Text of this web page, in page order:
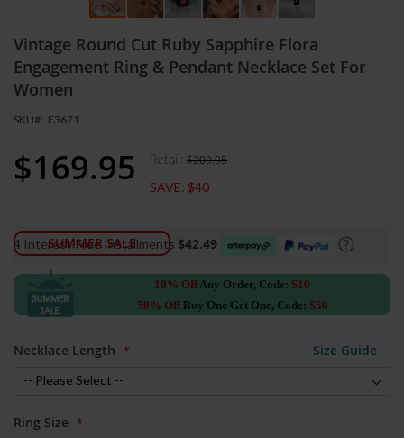
Vintage Round Cut Ruby Sapphire Flora
Engagement Ring & Pendant Necklace Set For
Women
SKU E3671
Special
Price
$169.95 Retail: $209.95
SAVE: $40
SUMMER SALE
4 Interest-Free Installments $42.49
10% Off Any Order, Code: S10
50% OffBuy One Get One, Code: S50
Necklace Length Size Guide
Ring Size
to
the
beginning
of
the
gallery